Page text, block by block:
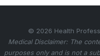
© 2026 Health
Medical Disclaimer: The
purposes only and is not a